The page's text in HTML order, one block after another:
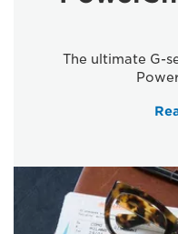
The ultimate G-